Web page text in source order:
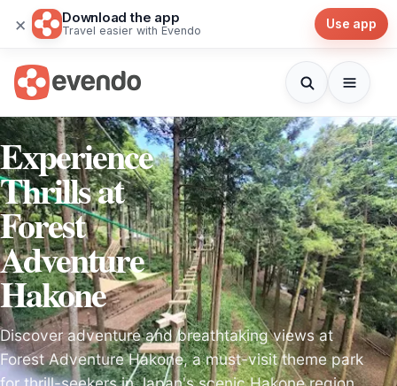
× Download the app
Travel easier with Evendo Use app
Experience
Thrills at
Forest
Adventure
Hakone
Discover adventure and breathtaking views at
Forest Adventure Hakone, a must-visit theme park